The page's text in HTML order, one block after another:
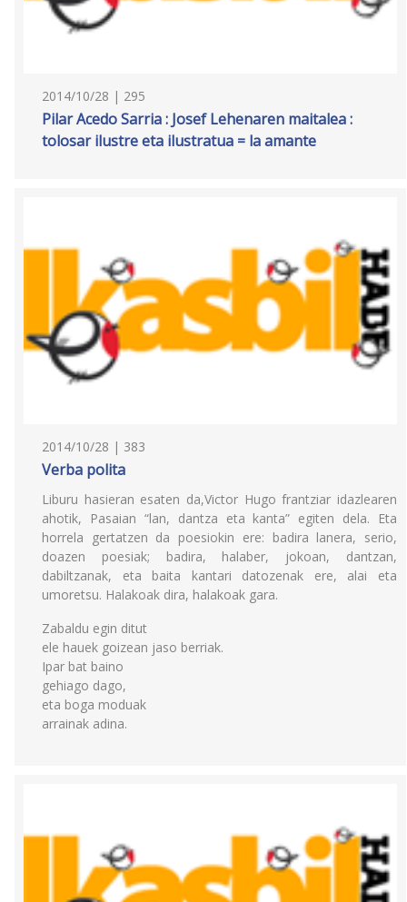
2014/10/28 | 295
Pilar Acedo Sarria : Josef Lehenaren maitalea :
tolosar ilustre eta ilustratua = la amante
2014/10/28 | 383
Verba polita
Liburu hasieran esaten da,Victor Hugo frantziar idazlearen
ahotik, Pasaian “lan, dantza eta kanta” egiten dela. Eta
horrela gertatzen da poesiokin ere: badira lanera, serio,
doazen poesiak; badira, halaber, jokoan, dantzan,
dabiltzanak, eta baita kantari datozenak ere, alai eta
umoretsu. Halakoak dira, halakoak gara.
Zabaldu egin ditut
ele hauek goizean jaso berriak.
Ipar bat baino
gehiago dago,
eta boga moduak
arrainak adina.